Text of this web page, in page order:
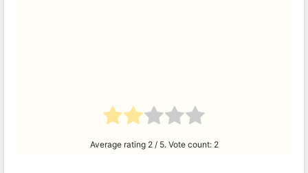
Average rating 2/ 5. Vote count: 2